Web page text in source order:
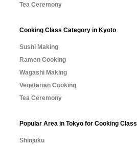
Tea Ceremony
Cooking Class Category in Kyoto
Sushi Making
Ramen Cooking
Wagashi Making
Vegetarian Cooking
Tea Ceremony
Popular Area in Tokyo for Cooking Class
Shinjuku